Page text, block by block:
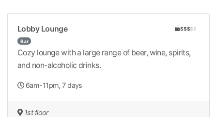
$$$$$
Lobby Lounge
Bar
Cozy lounge with a large range of beer, wine, spirits,
and non-alcoholic drinks.
6am-11pm, 7 days
1st floor